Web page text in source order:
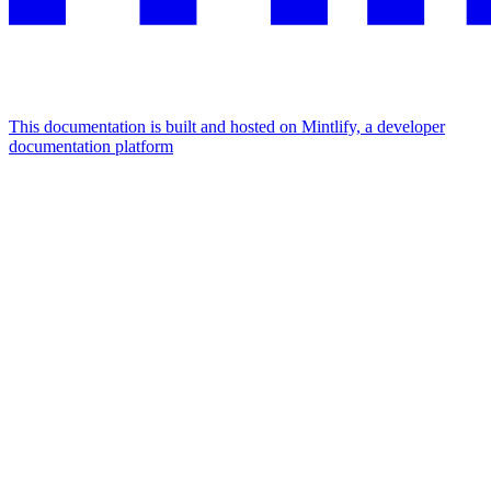
This documentation is built and hosted on Mintlify, a developer
documentation platform